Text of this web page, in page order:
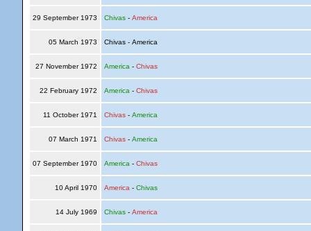
29 September 1973 Chivas- America
05 March 1973 Chivas - America
27 November 1972 America - Chivas
22 February 1972 America - Chivas
11 October 1971 Chivas- America
07 March 1971 Chivas- America
07 September 1970 America - Chivas
10 April 1970 America - Chivas
14 July 1969 Chivas- America